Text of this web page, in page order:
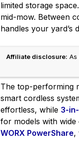
limited storage
mid-mow. Between
handles your yard’s
Affiliate disclosure: As
The top-performing
smart cordless
effortless, while 3-
for models with wide
WORX PowerShare,